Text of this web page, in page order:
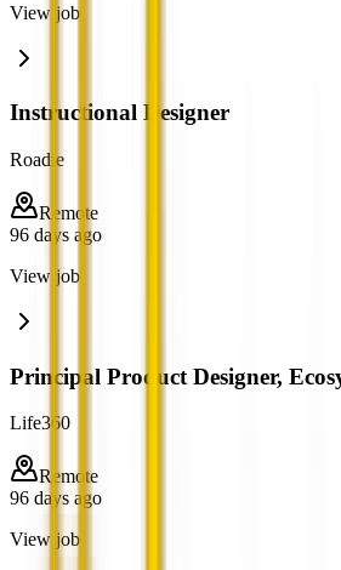
View job
Instructional Designer
Roadie
Remote
96 days ago
View job
Principal Product Designer,
Life360
Remote
96 days ago
View job